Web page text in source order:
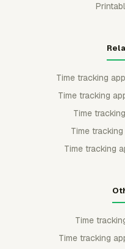
Time tracking
Time tracking
Time
Time
Time tracking
Time
Time tracking